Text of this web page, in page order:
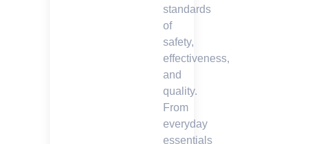
standards
of
safety,
effectiveness,
and
quality.
From
everyday
essentials